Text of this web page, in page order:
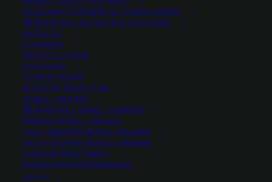
LEGUMES, CLOVERS & COVER CROPS
SHOP ALL ALFALFA & LEGUMES
ALFALFA
CLOVERS
MICRO CLOVER
LEGUMES
COVER CROPS
ALFALFA SELECTOR
SMALL GRAINS
SHOP ALL SMALL GRAINS
SPRING SMALL GRAINS
FALL/WINTER SMALL GRAINS
FACULTATIVE SMALL GRAINS
FORAGE MIXTURES
SORGHUM SUDANGRASS
MERCH
Roadcrest Crested
Wheatgrass
0 reviews
$6.79 per pound